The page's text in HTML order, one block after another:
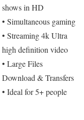
shows in HD
• Simultaneous gaming
• Streaming 4k Ultra
high definition video
• Large Files
Download & Transfers
• Ideal for 5+ people